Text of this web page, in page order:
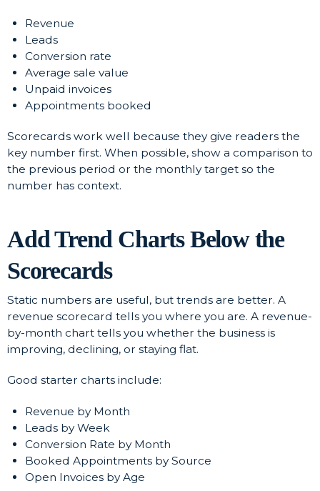
Revenue
Leads
Conversion rate
Average sale value
Unpaid invoices
Appointments booked
Scorecards work well because they give readers the
key number first. When possible, show a comparison to
the previous period or the monthly target so the
number has context.
Add Trend Charts Below the
Scorecards
Static numbers are useful, but trends are better. A
revenue scorecard tells you where you are. A revenue-
by-month chart tells you whether the business is
improving, declining, or staying flat.
Good starter charts include:
Revenue by Month
Leads by Week
Conversion Rate by Month
Booked Appointments by Source
Open Invoices by Age